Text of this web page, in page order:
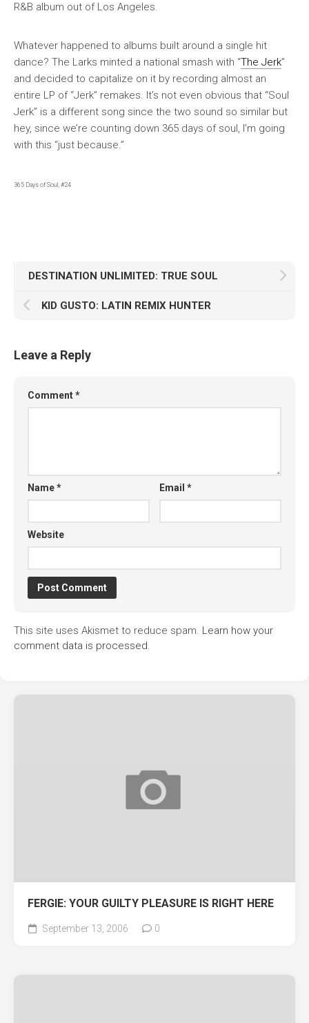
R&B album out of Los Angeles.
Whatever happened to albums built around a single hit
dance? The Larks minted a national smash with “The Jerk”
and decided to capitalize on it by recording almost an
entire LP of “Jerk” remakes. It’s not even obvious that “Soul
Jerk” is a different song since the two sound so similar but
hey, since we’re counting down 365 days of soul, I’m going
with this “just because.”
365 Days of Soul, #24
DESTINATION UNLIMITED: TRUE SOUL
KID GUSTO: LATIN REMIX HUNTER
Leave a Reply
Comment*
Name* Email*
Website
This site uses Akismet to reduce spam. Learn how your
comment data is processed.
FERGIE: YOUR GUILTY PLEASURE IS RIGHT HERE
September 13, 2006 0